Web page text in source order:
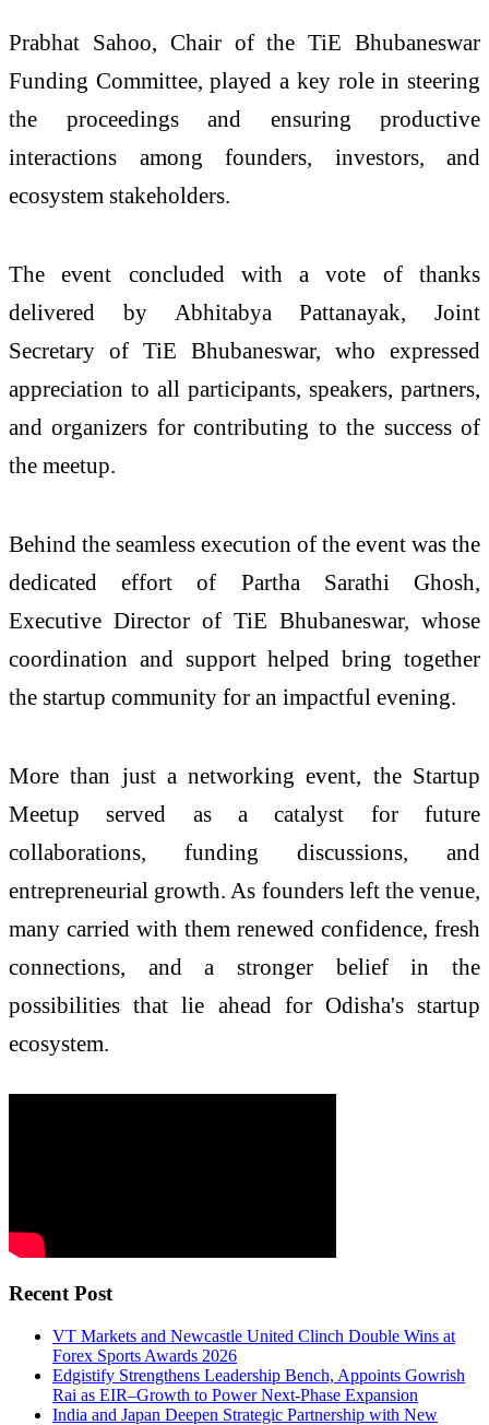
Prabhat Sahoo, Chair of the TiE Bhubaneswar
Funding Committee, played a key role in steering
the proceedings and ensuring productive
interactions among founders, investors, and
ecosystem stakeholders.
The event concluded with a vote of thanks
delivered by Abhitabya Pattanayak, Joint
Secretary of TiE Bhubaneswar, who expressed
appreciation to all participants, speakers, partners,
and organizers for contributing to the success of
the meetup.
Behind the seamless execution of the event was the
dedicated effort of Partha Sarathi Ghosh,
Executive Director of TiE Bhubaneswar, whose
coordination and support helped bring together
the startup community for an impactful evening.
More than just a networking event, the Startup
Meetup served as a catalyst for future
collaborations, funding discussions, and
entrepreneurial growth. As founders left the venue,
many carried with them renewed confidence, fresh
connections, and a stronger belief in the
possibilities that lie ahead for Odisha's startup
ecosystem.
Recent Post
VT Markets and Newcastle United Clinch Double Wins at
Forex Sports Awards 2026
Edgistify Strengthens Leadership Bench, Appoints Gowrish
Rai as EIR–Growth to Power Next-Phase Expansion
India and Japan Deepen Strategic Partnership with New